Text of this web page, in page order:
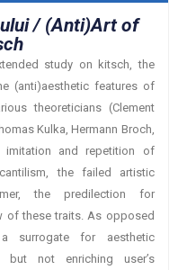
/ (Anti)Art of
study on kitsch, the
(anti)aesthetic features of
theoreticians (Clement
Kulka, Hermann Broch,
and repetition of
the failed artistic
the predilection for
of these traits. As opposed
surrogate for aesthetic
but not enriching user’s